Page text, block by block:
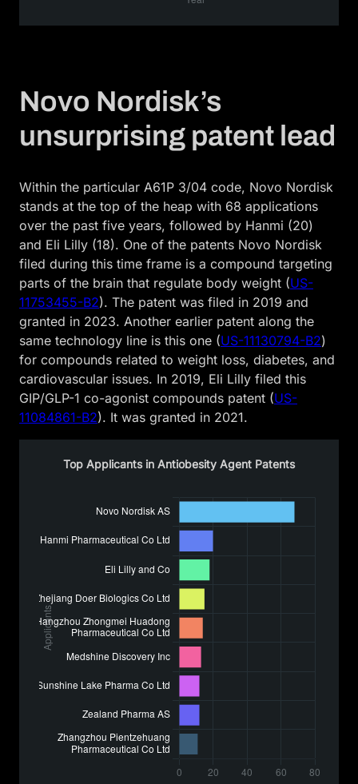
Novo Nordisk’s
unsurprising patent lead
Within the particular A61P 3/04 code, Novo Nordisk
stands at the top of the heap with 68 applications
over the past five years, followed by Hanmi (20)
and Eli Lilly (18). One of the patents Novo Nordisk
filed during this time frame is a compound targeting
parts of the brain that regulate body weight (US-
11753455-B2). The patent was filed in 2019 and
granted in 2023. Another earlier patent along the
same technology line is this one (US-11130794-B2)
for compounds related to weight loss, diabetes, and
cardiovascular issues. In 2019, Eli Lilly filed this
GIP/GLP-1 co-agonist compounds patent (US-
11084861-B2). It was granted in 2021.
Top Applicants in Antiobesity Agent Patents